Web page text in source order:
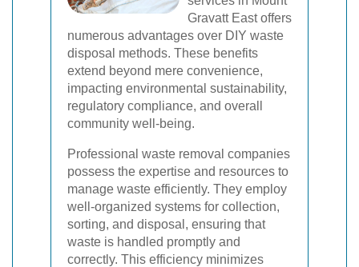
Gravatt East offers
numerous advantages over DIY waste
disposal methods. These benefits
extend beyond mere convenience,
impacting environmental sustainability,
regulatory compliance, and overall
community well-being.
Professional waste removal companies
possess the expertise and resources to
manage waste efficiently. They employ
well-organized systems for collection,
sorting, and disposal, ensuring that
waste is handled promptly and
correctly. This efficiency minimizes